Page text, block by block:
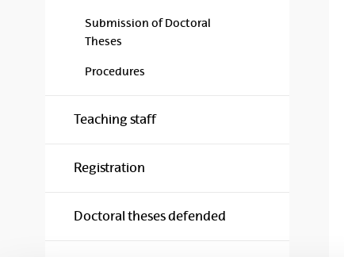
Submission of Doctoral
Theses
Procedures
Teaching staff
Registration
Doctoral theses defended